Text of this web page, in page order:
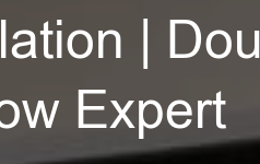
|
Expert